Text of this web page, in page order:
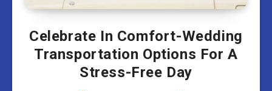
Celebrate In Comfort-Wedding
Transportation Options For A
Stress-Free Day